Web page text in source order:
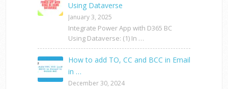
Using Dataverse
January 3, 2025
Integrate Power App with D365 BC
Using Dataverse: (1) In …
How to add TO, CC and BCC in Email
in …
December 30, 2024